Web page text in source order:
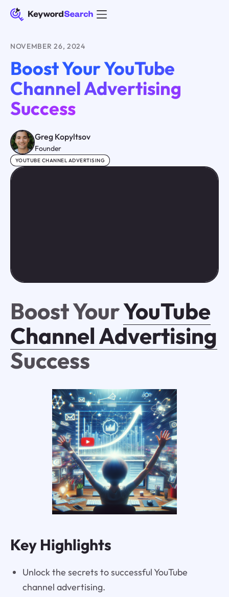
NOVEMBER 26, 2024
Boost Your YouTube
Channel Advertising
Success
Greg Kopyltsov
Founder
YOUTUBE CHANNEL ADVERTISING
Boost YourYouTube
Channel Advertising
Success
Key Highlights
Unlock the secrets to successful YouTube
channel advertising.